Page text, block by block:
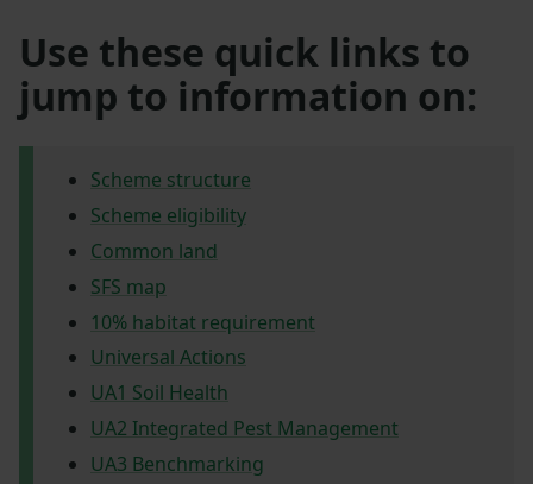
Use these quick links to
jump to information on:
Scheme structure
Scheme eligibility
Common land
SFS map
10% habitat requirement
Universal Actions
UA1 Soil Health
UA2 Integrated Pest Management
UA3 Benchmarking